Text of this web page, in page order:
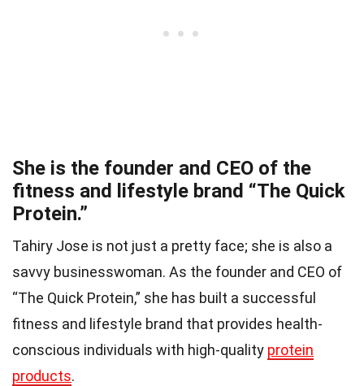
She is the founder and CEO of the
fitness and lifestyle brand “The Quick
Protein.”
Tahiry Jose is not just a pretty face; she is also a
savvy businesswoman. As the founder and CEO of
“The Quick Protein,” she has built a successful
fitness and lifestyle brand that provides health-
conscious individuals with high-quality protein
products.